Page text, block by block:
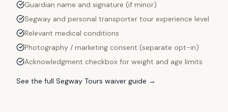
Guardian name and signature (if minor)
Segway and personal transporter tour experience level
Relevant medical conditions
Photography / marketing consent (separate opt-in)
Acknowledgment checkbox for weight and age limits
See the full Segway Tours waiver guide →